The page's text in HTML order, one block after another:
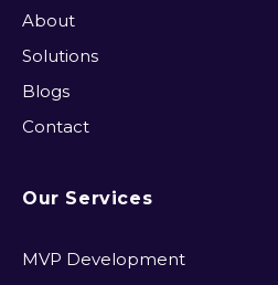
About
Solutions
Blogs
Contact
Our Services
MVP Development​